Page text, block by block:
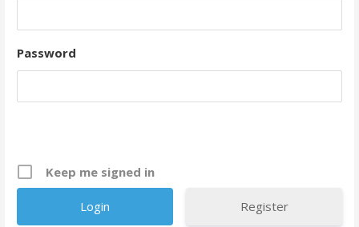
Password
Keep me signed in
Register